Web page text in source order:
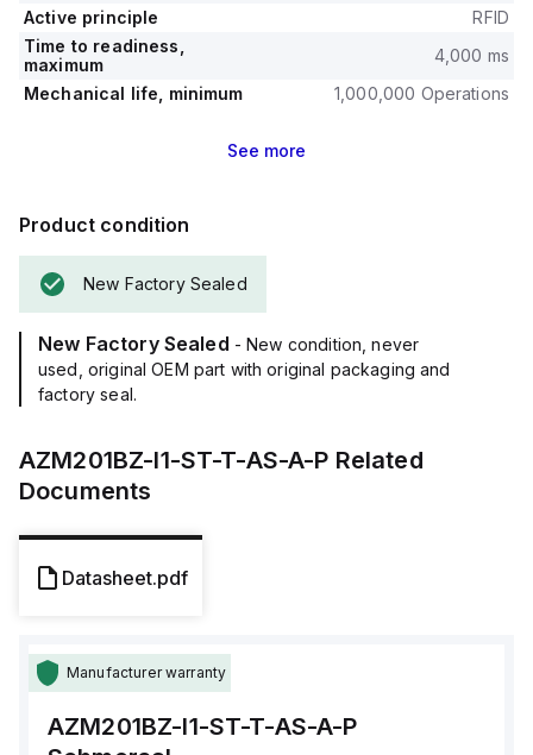
Active principle
RFID
Time to readiness,
maximum
4,000 ms
Mechanical life, minimum
1,000,000 Operations
See more
Product condition
New Factory Sealed
New Factory Sealed - New condition, never
used, original OEM part with original packaging and
factory seal.
AZM201BZ-I1-ST-T-AS-A-P Related
Documents
Datasheet.pdf
Manufacturer warranty
AZM201BZ-I1-ST-T-AS-A-P